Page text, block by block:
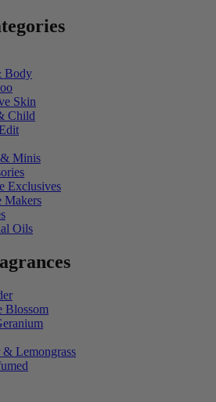
Body
Skin
Child
Minis
Exclusives
Makers
Oils
Blossom
Lemongrass